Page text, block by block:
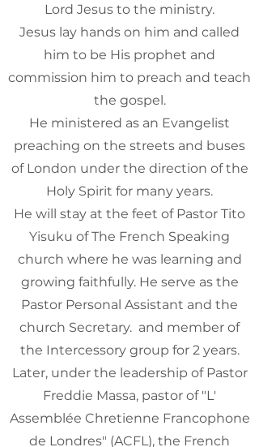
Lord Jesus to the ministry.
Jesus lay hands on him and called
him to be His prophet and
commission him to preach and teach
the gospel.
He ministered as an Evangelist
preaching on the streets and buses
of London under the direction of the
Holy Spirit for many years.
He will stay at the feet of Pastor Tito
Yisuku of The French Speaking
church where he was learning and
growing faithfully. He serve as the
Pastor Personal Assistant and the
church Secretary. and member of
the Intercessory group for 2 years.
Later, under the leadership of Pastor
Freddie Massa, pastor of "L'
Assemblée Chretienne Francophone
de Londres" (ACFL), the French